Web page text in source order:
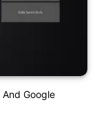
And Google